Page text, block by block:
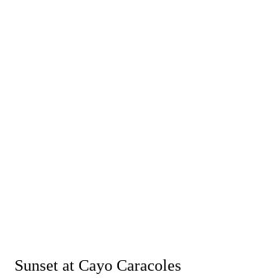
Sunset at Cayo Caracoles